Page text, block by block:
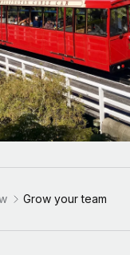
HR into workflows
functions for your team
tool to Remote using our
with essential
with tailored HR solutions
businesses
Partners
global HR into your
Grow your team